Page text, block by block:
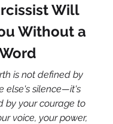
Will
Without a
is not defined by
else's silence—it's
by your courage to
voice, your power,